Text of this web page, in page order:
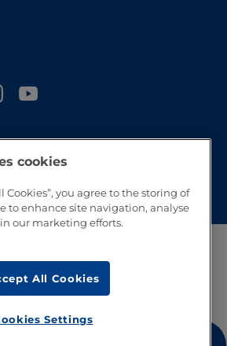
cookies
Cookies”, you agree to the storing of
to enhance site navigation, analyse
our marketing efforts.
All Cookies
Settings